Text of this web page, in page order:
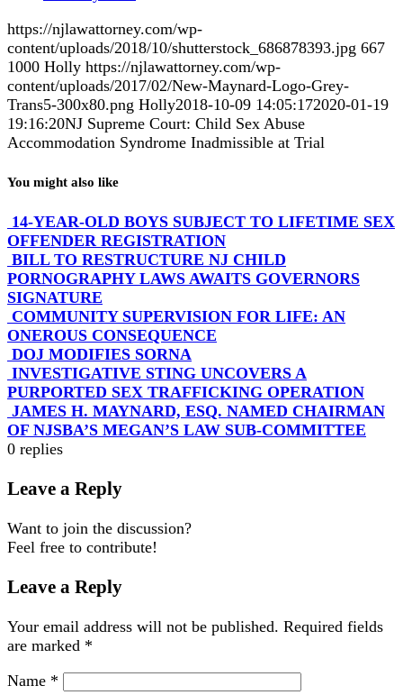
https://njlawattorney.com/wp-
content/uploads/2018/10/shutterstock_686878393.jpg 667
1000 Holly https://njlawattorney.com/wp-
content/uploads/2017/02/New-Maynard-Logo-Grey-
Trans5-300x80.png Holly2018-10-09 14:05:172020-01-19
19:16:20NJ Supreme Court: Child Sex Abuse
Accommodation Syndrome Inadmissible at Trial
You might also like
14-YEAR-OLD BOYS SUBJECT TO LIFETIME SEX
OFFENDER REGISTRATION
BILL TO RESTRUCTURE NJ CHILD
PORNOGRAPHY LAWS AWAITS GOVERNORS
SIGNATURE
COMMUNITY SUPERVISION FOR LIFE: AN
ONEROUS CONSEQUENCE
DOJ MODIFIES SORNA
INVESTIGATIVE STING UNCOVERS A
PURPORTED SEX TRAFFICKING OPERATION
JAMES H. MAYNARD, ESQ. NAMED CHAIRMAN
OF NJSBA’S MEGAN’S LAW SUB-COMMITTEE
0 replies
Leave a Reply
Want to join the discussion?
Feel free to contribute!
Leave a Reply
Your email address will not be published. Required fields
are marked *
Name *